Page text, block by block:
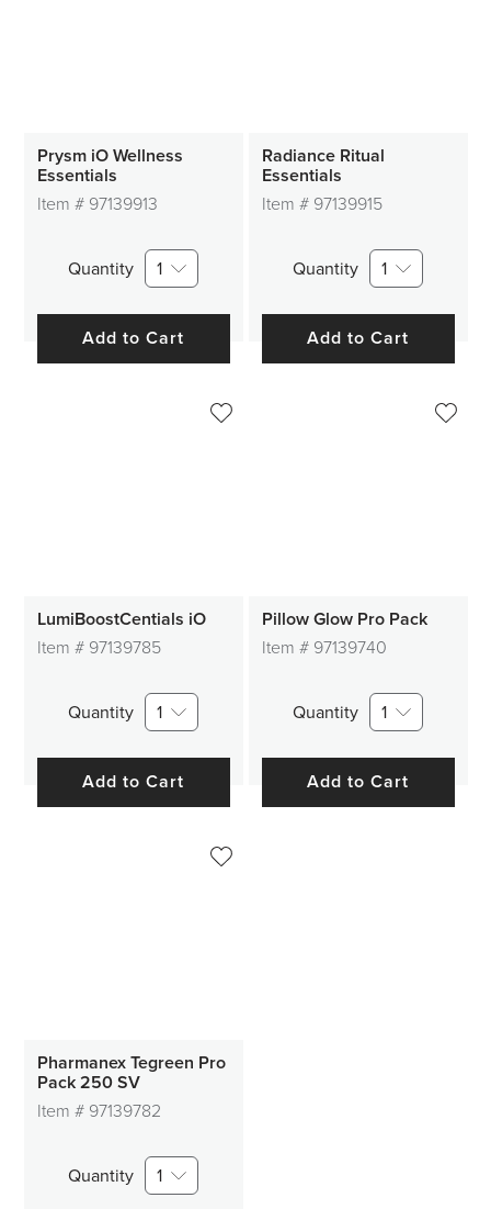
Prysm iO Wellness
Essentials
Item # 97139913
Quantity 1
Add to Cart
Radiance Ritual
Essentials
Item # 97139915
Quantity 1
Add to Cart
LumiBoostCentials iO
Item # 97139785
Quantity 1
Add to Cart
Pillow Glow Pro Pack
Item # 97139740
Quantity 1
Add to Cart
Pharmanex Tegreen Pro
Pack 250 SV
Item # 97139782
Quantity 1